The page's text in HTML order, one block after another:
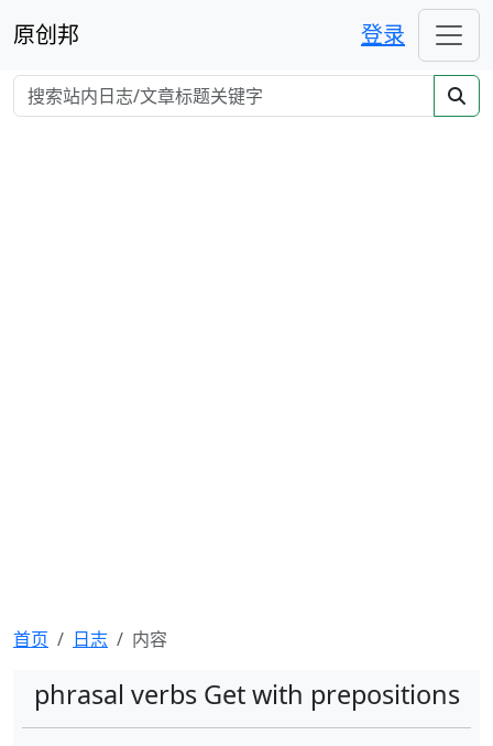
原创邦 登录
首页 日志 内容
phrasal verbs Get with prepositions